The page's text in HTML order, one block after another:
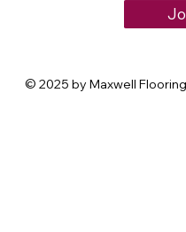
© 2025 by Maxwell